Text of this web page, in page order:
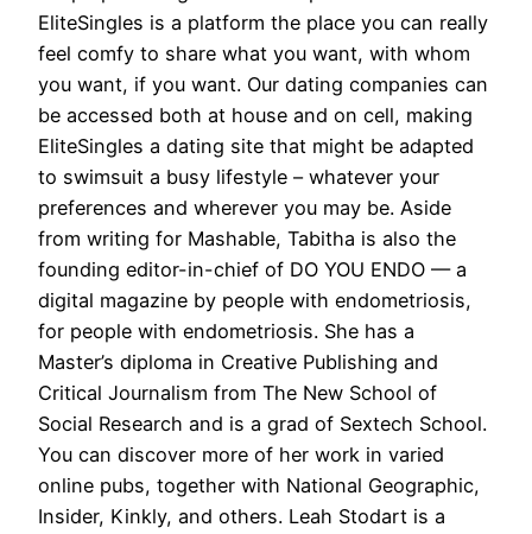
EliteSingles is a platform the place you can really
feel comfy to share what you want, with whom
you want, if you want. Our dating companies can
be accessed both at house and on cell, making
EliteSingles a dating site that might be adapted
to swimsuit a busy lifestyle – whatever your
preferences and wherever you may be. Aside
from writing for Mashable, Tabitha is also the
founding editor-in-chief of DO YOU ENDO — a
digital magazine by people with endometriosis,
for people with endometriosis. She has a
Master’s diploma in Creative Publishing and
Critical Journalism from The New School of
Social Research and is a grad of Sextech School.
You can discover more of her work in varied
online pubs, together with National Geographic,
Insider, Kinkly, and others. Leah Stodart is a